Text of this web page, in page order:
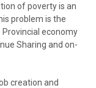
of poverty is an
problem is the
economy
Sharing and on-
creation and